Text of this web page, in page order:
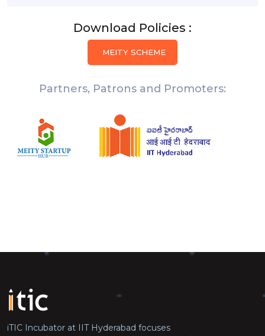
Download Policies :
MEITY SCHEME
Partners, Patrons and Promoters:
iTIC Incubator at IIT Hyderabad focuses